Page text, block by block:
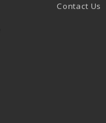
Contact Us